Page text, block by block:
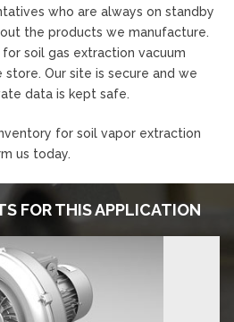
who are always on standby
the products we manufacture.
soil gas extraction vacuum
Our site is secure and we
data is kept safe.
for soil vapor extraction
us today.
FOR THIS APPLICATION